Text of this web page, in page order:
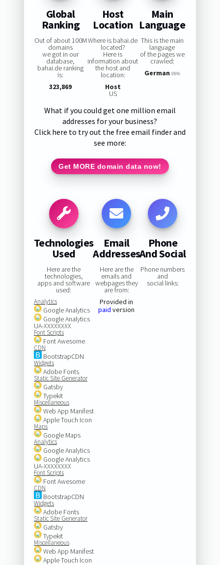
Global
Ranking
Out of about 100M
domains
we got in our
database,
bahai.de ranking
is:
323,869
Host
Location
Where is bahai.de
located?
Here is
information about
the host and
location:
Host
US
Main
Language
This is the main
language
of the pages we
crawled:
German 98%
What if you could get one million email
addresses for your business?
Click here to try out the free email finder and
see more:
Get MORE domain data now!
Technologies
Used
Here are the
technologies,
apps and software
used:
Analytics
Google Analytics
Google Analytics
UA-XXXXXXXX
Font Scripts
Font Awesome
CDN
BootstrapCDN
Widgets
Adobe Fonts
Static Site Generator
Gatsby
Typekit
Miscellaneous
Web App Manifest
Apple Touch Icon
Maps
Google Maps
Analytics
Google Analytics
Google Analytics
UA-XXXXXXXX
Font Scripts
Font Awesome
CDN
BootstrapCDN
Widgets
Adobe Fonts
Static Site Generator
Gatsby
Typekit
Miscellaneous
Web App Manifest
Apple Touch Icon
Email
Addresses
Here are the
emails and
webpages they
are from:
Provided in
paid version
Phone
And Social
Phone numbers
and
social links: